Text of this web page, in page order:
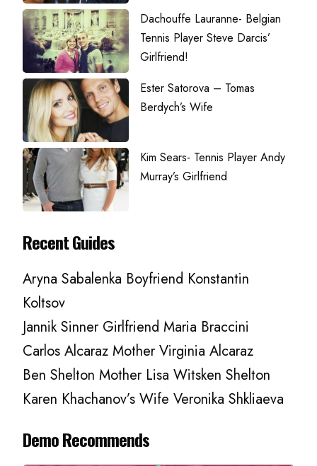
Dachouffe Lauranne- Belgian
Tennis Player Steve Darcis’
Girlfriend!
Ester Satorova – Tomas
Berdych’s Wife
Kim Sears- Tennis Player Andy
Murray’s Girlfriend
Recent Guides
Aryna Sabalenka Boyfriend Konstantin
Koltsov
Jannik Sinner Girlfriend Maria Braccini
Carlos Alcaraz Mother Virginia Alcaraz
Ben Shelton Mother Lisa Witsken Shelton
Karen Khachanov’s Wife Veronika Shkliaeva
Demo Recommends